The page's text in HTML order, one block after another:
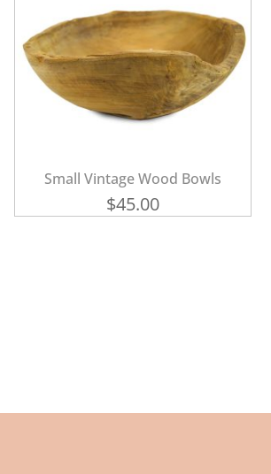
Small Vintage Wood Bowls
$45.00